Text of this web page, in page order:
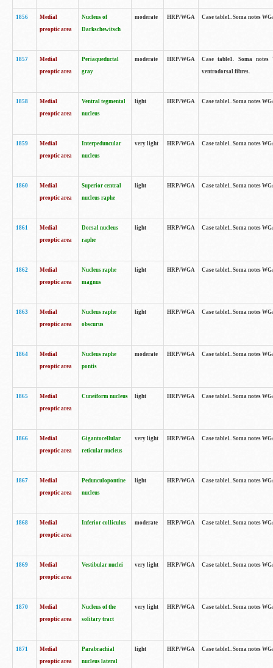
1856
Medial
preoptic area
Nucleus of
Darkschewitsch
moderate HRP/WGA Case table1. Soma notes
1857
Medial
preoptic area
Periaqueductal
gray
moderate HRP/WGA
Case table1. Soma notes
ventrodorsal fibres.
1858
Medial
preoptic area
Ventral tegmental
nucleus
light HRP/WGA Case table1. Soma notes
1859
Medial
preoptic area
Interpeduncular
nucleus
very light HRP/WGA Case table1. Soma notes
1860
Medial
preoptic area
Superior central
nucleus raphe
light HRP/WGA Case table1. Soma notes
1861
Medial
preoptic area
Dorsal nucleus
raphe
light HRP/WGA Case table1. Soma notes
1862
Medial
preoptic area
Nucleus raphe
magnus
light HRP/WGA Case table1. Soma notes
1863
Medial
preoptic area
Nucleus raphe
obscurus
light HRP/WGA Case table1. Soma notes
1864
Medial
preoptic area
Nucleus raphe
pontis
moderate HRP/WGA Case table1. Soma notes
1865
Medial
preoptic area
Cuneiform nucleus light HRP/WGA Case table1. Soma notes
1866
Medial
preoptic area
Gigantocellular
reticular nucleus
very light HRP/WGA Case table1. Soma notes
1867
Medial
preoptic area
Pedunculopontine
nucleus
light HRP/WGA Case table1. Soma notes
1868
Medial
preoptic area
Inferior colliculus moderate HRP/WGA Case table1. Soma notes
1869
Medial
preoptic area
Vestibular nuclei very light HRP/WGA Case table1. Soma notes
1870
Medial
preoptic area
Nucleus of the
solitary tract
very light HRP/WGA Case table1. Soma notes
1871
Medial
preoptic area
Parabrachial
nucleus lateral
light HRP/WGA Case table1. Soma notes